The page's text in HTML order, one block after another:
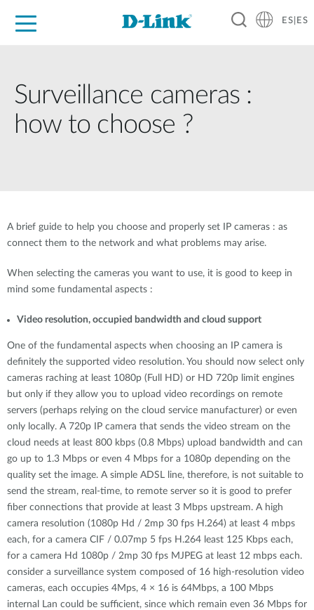
ES|ES
Surveillance cameras :
how to choose ?
A brief guide to help you choose and properly set IP cameras : as
connect them to the network and what problems may arise.
When selecting the cameras you want to use, it is good to keep in
mind some fundamental aspects :
Video resolution, occupied bandwidth and cloud support
One of the fundamental aspects when choosing an IP camera is
definitely the supported video resolution. You should now select only
cameras raching at least 1080p (Full HD) or HD 720p limit engines
but only if they allow you to upload video recordings on remote
servers (perhaps relying on the cloud service manufacturer) or even
only locally. A 720p IP camera that sends the video stream on the
cloud needs at least 800 kbps (0.8 Mbps) upload bandwidth and can
go up to 1.3 Mbps or even 4 Mbps for a 1080p depending on the
quality set the image. A simple ADSL line, therefore, is not suitable to
send the stream, real-time, to remote server so it is good to prefer
fiber connections that provide at least 3 Mbps upstream. A high
camera resolution (1080p Hd / 2mp 30 fps H.264) at least 4 mbps
each, for a camera CIF / 0.07mp 5 fps H.264 least 125 Kbps each,
for a camera Hd 1080p / 2mp 30 fps MJPEG at least 12 mbps each.
consider a surveillance system composed of 16 high-resolution video
cameras, each occupies 4Mps, 4 × 16 is 64Mbps, a 100 Mbps
internal Lan could be sufficient, since which remain even 36 Mbps for